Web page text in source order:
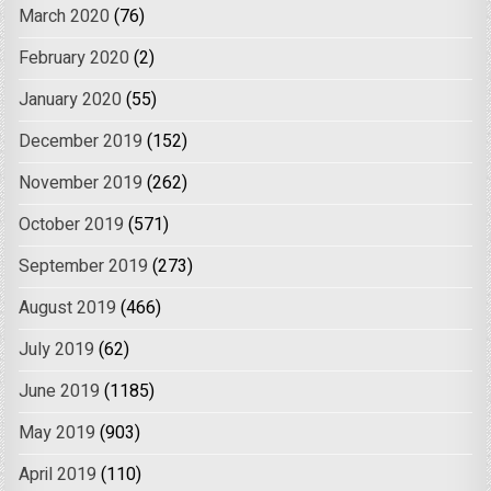
March 2020 (76)
February 2020 (2)
January 2020 (55)
December 2019 (152)
November 2019 (262)
October 2019 (571)
September 2019 (273)
August 2019 (466)
July 2019 (62)
June 2019 (1185)
May 2019 (903)
April 2019 (110)